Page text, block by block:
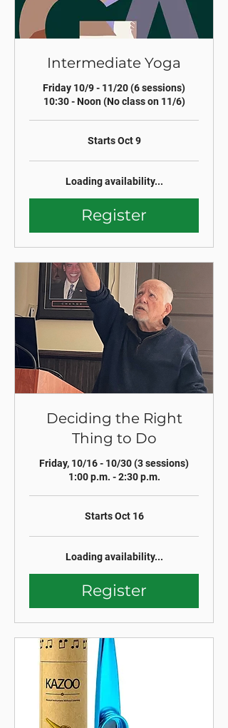
Intermediate Yoga
Friday 10/9 - 11/20 (6 sessions)
10:30 - Noon (No class on 11/6)
Starts Oct 9
Loading availability...
Register
Deciding the Right
Thing to Do
Friday, 10/16 - 10/30 (3 sessions)
1:00 p.m. - 2:30 p.m.
Starts Oct 16
Loading availability...
Register